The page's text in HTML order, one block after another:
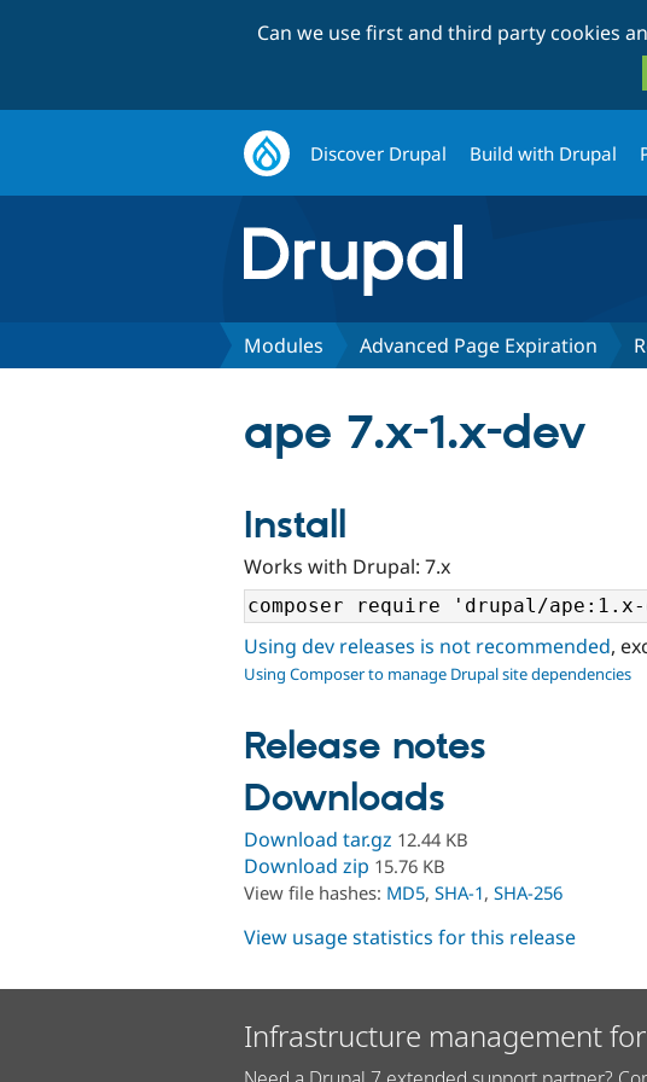
Can we use first and third party cookies
Discover Drupal Build with Drupal
Modules Advanced Page Expiration
ape 7.x-1.x-dev
Install
Works with Drupal: 7.x
Using dev releases is not recommended,
Using Composer to manage Drupal site dependencies
Release notes
Downloads
Download tar.gz 12.44 KB
Download zip 15.76 KB
View file hashes: MD5, SHA-1, SHA-256
View usage statistics for this release
Infrastructure management